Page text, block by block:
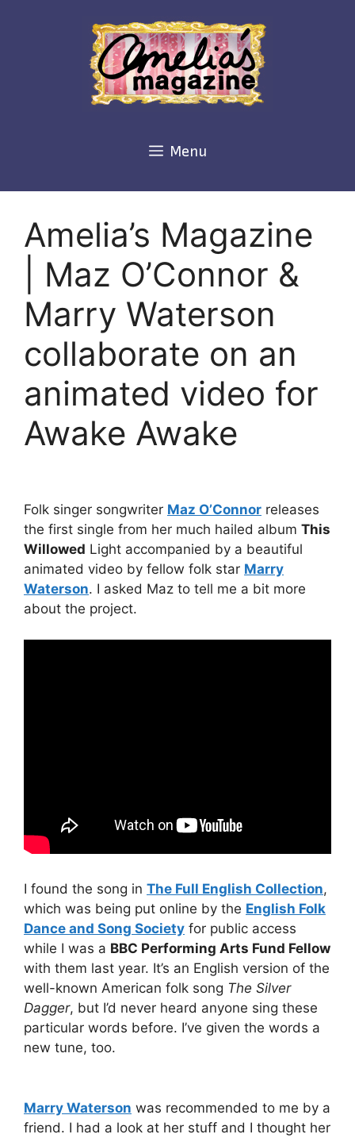
Menu
Amelia’s Magazine
| Maz O’Connor &
Marry Waterson
collaborate on an
animated video for
Awake Awake
Folk singer songwriter Maz O’Connor releases
the first single from her much hailed album This
Willowed Light accompanied by a beautiful
animated video by fellow folk star Marry
Waterson. I asked Maz to tell me a bit more
about the project.
I found the song in The Full English Collection,
which was being put online by the English Folk
Dance and Song Society for public access
while I was a BBC Performing Arts Fund Fellow
with them last year. It’s an English version of the
well-known American folk song The Silver
Dagger, but I’d never heard anyone sing these
particular words before. I’ve given the words a
new tune, too.
Marry Waterson was recommended to me by a
friend. I had a look at her stuff and I thought her